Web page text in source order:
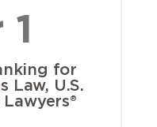
for
Law, U.S.